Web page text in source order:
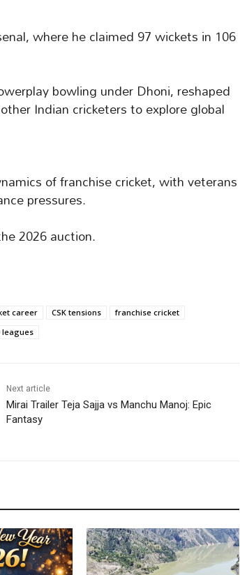
where he claimed 97 wickets in 106
bowling under Dhoni, reshaped
Indian cricketers to explore global
of franchise cricket, with veterans
pressures.
2026 auction.
career CSK tensions
franchise cricket
leagues
Next article
Mirai Trailer Teja Sajja vs Manchu Manoj: Epic
Fantasy